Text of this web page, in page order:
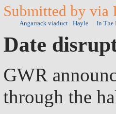
Submitted by via
Angarrack viaduct Hayle In The
Date
GWR
through the